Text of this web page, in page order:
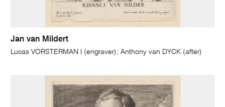
Jan van Mildert
Lucas VORSTERMAN I (engraver); Anthony van DYCK (after)